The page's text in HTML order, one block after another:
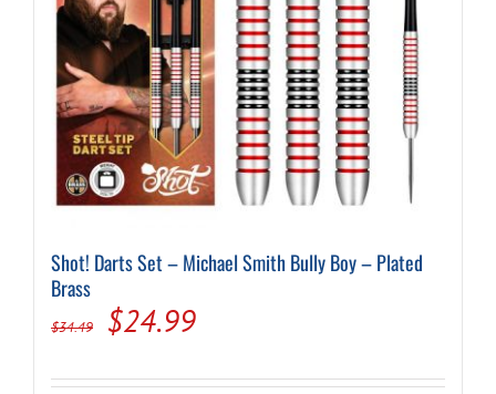
Shot! Darts Set – Michael Smith Bully Boy – Plated
Brass
$34.49
Original
$24.99Current